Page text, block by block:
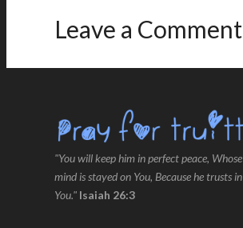
Leave a Comment
"You will keep him in perfect peace, Whose
mind is stayed on You, Because he trusts in
You." Isaiah 26:3